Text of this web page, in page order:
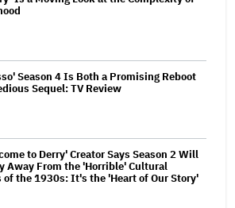
Season 4 Is Both a Promising Reboot
Sequel: TV Review
to Derry' Creator Says Season 2 Will
Away From the 'Horrible' Cultural
of the 1930s: It's the 'Heart of Our Story'